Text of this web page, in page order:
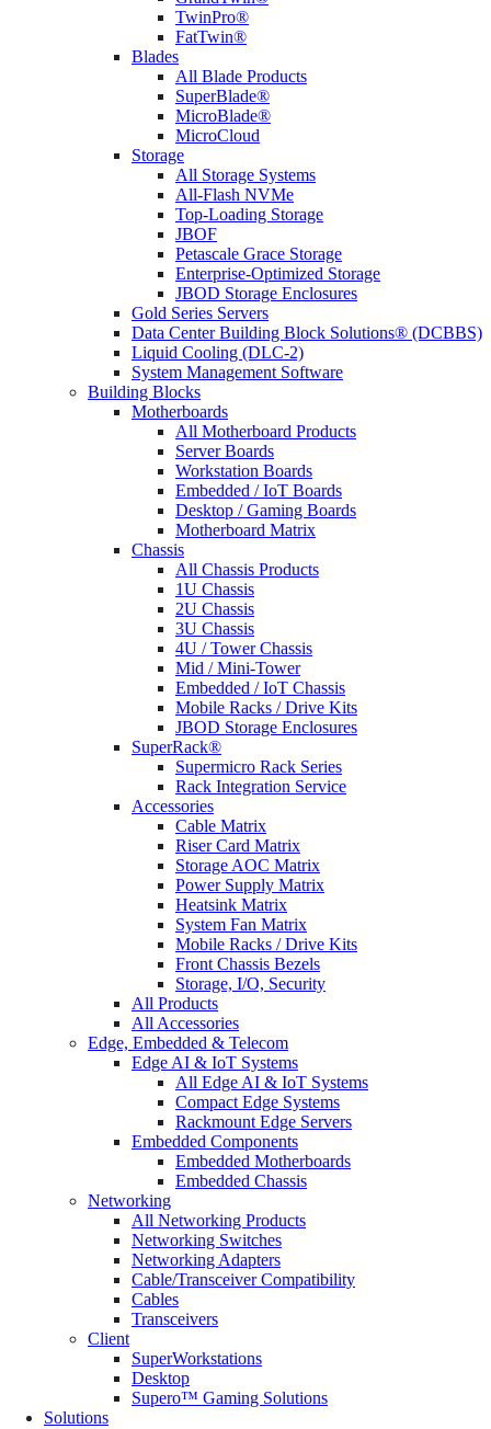
TwinPro®
FatTwin®
Blades
All Blade Products
SuperBlade®
MicroBlade®
MicroCloud
Storage
All Storage Systems
All-Flash NVMe
Top-Loading Storage
JBOF
Petascale Grace Storage
Enterprise-Optimized Storage
JBOD Storage Enclosures
Gold Series Servers
Data Center Building Block Solutions® (DCBBS)
Liquid Cooling (DLC-2)
System Management Software
Building Blocks
Motherboards
All Motherboard Products
Server Boards
Workstation Boards
Embedded / IoT Boards
Desktop / Gaming Boards
Motherboard Matrix
Chassis
All Chassis Products
1U Chassis
2U Chassis
3U Chassis
4U / Tower Chassis
Mid / Mini-Tower
Embedded / IoT Chassis
Mobile Racks / Drive Kits
JBOD Storage Enclosures
SuperRack®
Supermicro Rack Series
Rack Integration Service
Accessories
Cable Matrix
Riser Card Matrix
Storage AOC Matrix
Power Supply Matrix
Heatsink Matrix
System Fan Matrix
Mobile Racks / Drive Kits
Front Chassis Bezels
Storage, I/O, Security
All Products
All Accessories
Edge, Embedded & Telecom
Edge AI & IoT Systems
All Edge AI & IoT Systems
Compact Edge Systems
Rackmount Edge Servers
Embedded Components
Embedded Motherboards
Embedded Chassis
Networking
All Networking Products
Networking Switches
Networking Adapters
Cable/Transceiver Compatibility
Cables
Transceivers
Client
SuperWorkstations
Desktop
Supero™ Gaming Solutions
Solutions